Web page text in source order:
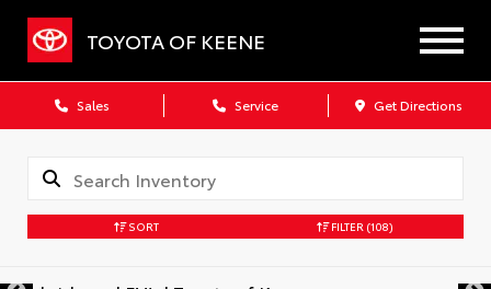
TOYOTA OF KEENE
Sales Service Get Directions
SORT FILTER (108)